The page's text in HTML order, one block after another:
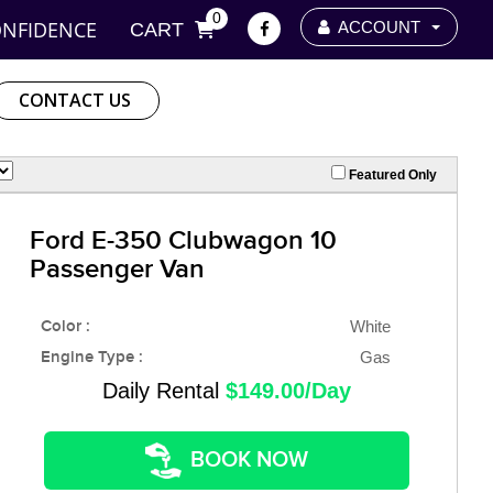
ACCOUNT
CART
0
CONTACT US
Featured Only
Ford E-350 Clubwagon 10
Passenger Van
Color : White
Engine Type : Gas
Daily Rental $149.00/Day
BOOK NOW